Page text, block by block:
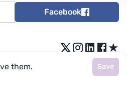
Facebook
★
Ltd. © 2026
them. Save